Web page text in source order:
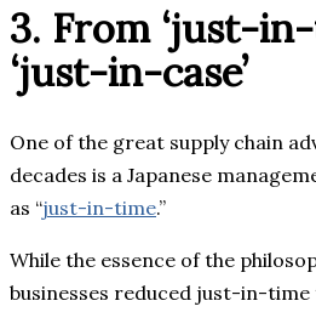
3. From ‘just-
‘just-in-case’
One of the great supply chain
decades is a Japanese
as “just-in-time.”
While the essence of the
businesses reduced just-in-time